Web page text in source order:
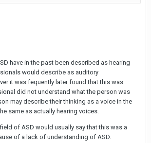
have in the past been described as hearing
would describe as auditory
it was fequently later found that this was
did not understand what the person was
may describe their thinking as a voice in the
same as actually hearing voices.
of ASD would usually say that this was a
of a lack of understanding of ASD.